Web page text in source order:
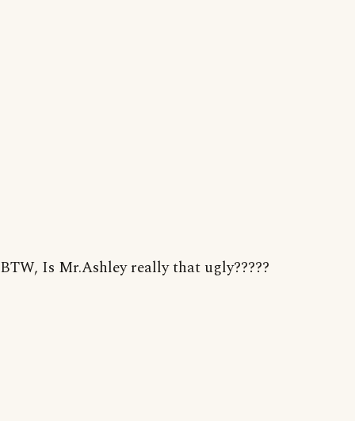
BTW, Is Mr.Ashley really that ugly?????